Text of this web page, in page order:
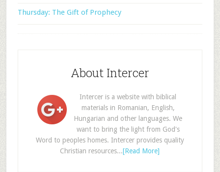
Thursday: The Gift of Prophecy
About Intercer
Intercer is a website with biblical
materials in Romanian, English,
Hungarian and other languages. We
want to bring the light from God's
Word to peoples homes. Intercer provides quality
Christian resources...[Read More]